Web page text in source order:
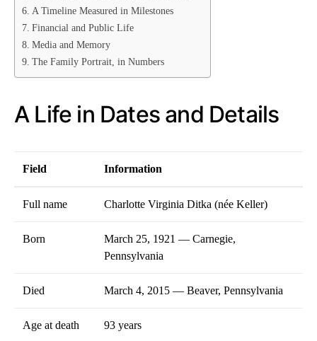
A Timeline Measured in Milestones
Financial and Public Life
Media and Memory
The Family Portrait, in Numbers
A Life in Dates and Details
Field Information
Full name Charlotte Virginia Ditka (née Keller)
Born
March 25, 1921 — Carnegie,
Pennsylvania
Died March 4, 2015 — Beaver, Pennsylvania
Age at death 93 years